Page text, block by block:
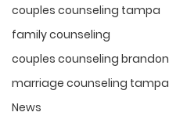
couples counseling tampa
family counseling
couples counseling brandon
marriage counseling tampa
News